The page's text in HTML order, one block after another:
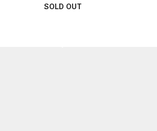
SOLD OUT